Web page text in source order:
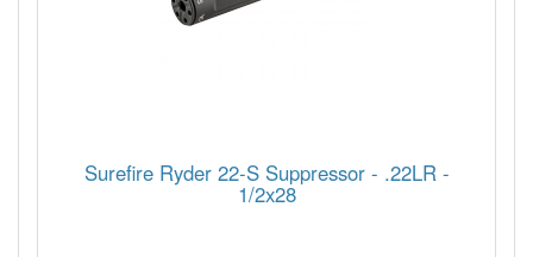
Surefire Ryder 22-S Suppressor - .22LR -
1/2x28